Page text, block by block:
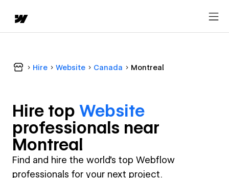
Hire Website Canada Montreal
Hire top Website
professionals near
Montreal
Find and hire the world's top Webflow
professionals for your next project.